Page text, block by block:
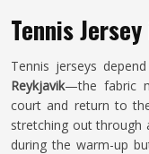
Tennis
Tennis jerseys
Reykjavik—the fabric
court and return to
stretching out through
during the warm-up